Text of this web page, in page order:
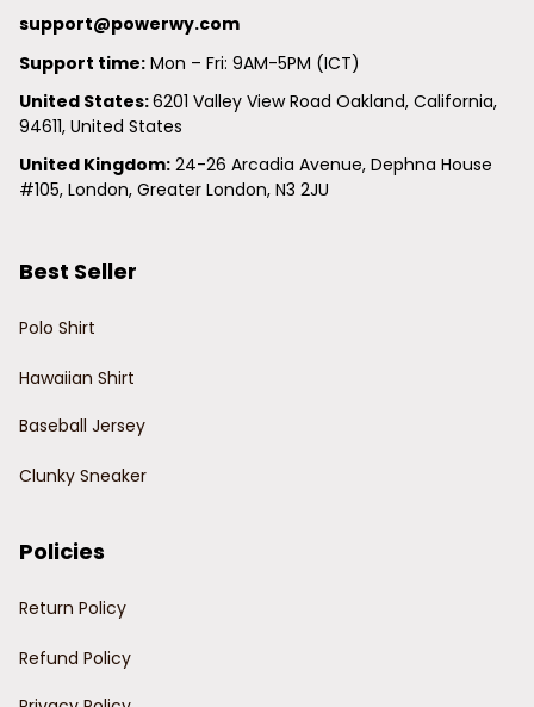
support@powerwy.com
Support time: Mon – Fri: 9AM-5PM (ICT)
United States: 6201 Valley View Road Oakland, California,
94611, United States
United Kingdom: 24-26 Arcadia Avenue, Dephna House
#105, London, Greater London, N3 2JU
Best Seller
Polo Shirt
Hawaiian Shirt
Baseball Jersey
Clunky Sneaker
Policies
Return Policy
Refund Policy